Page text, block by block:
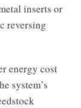
inserts or
reversing
energy cost
system’s